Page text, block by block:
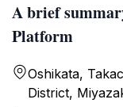
A brief
Platform
Oshikata,
District,